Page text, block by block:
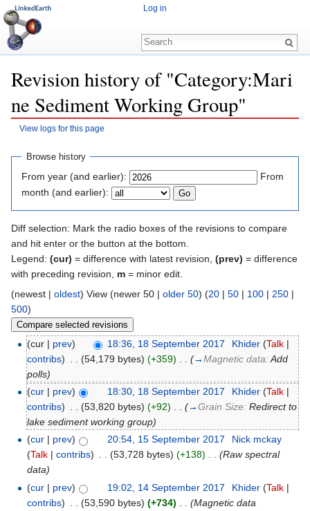
Revision history of "Category:Mari
ne Sediment Working Group"
View logs for this page
Browse history
From year (and earlier):
From
month (and earlier):
Diff selection: Mark the radio boxes of the revisions to compare
and hit enter or the button at the bottom.
Legend: (cur) = difference with latest revision, (prev) = difference
with preceding revision, m = minor edit.
(newest | oldest) View (newer 50 | older 50) (20 | 50 | 100 | 250 |
500)
(cur | prev) 18:36, 18 September 2017 Khider (Talk|
contribs) (54,179 bytes) (+359) (→Magnetic data:Add
polls)
(cur | prev) 18:30, 18 September 2017 Khider (Talk|
contribs) (53,820 bytes) (+92) (→Grain Size:Redirect to
lake sediment working group)
(cur | prev) 20:54, 15 September 2017
Nick mckay
(Talk |contribs) . . (53,728 bytes) (+138) . . (Raw spectral
data)
(cur | prev) 19:02, 14 September 2017 Khider (Talk|
contribs) (53,590 bytes) (+734)
(Magnetic data
Log in